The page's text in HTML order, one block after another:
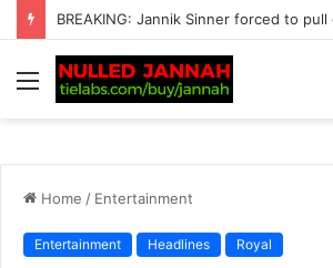
Menu
Home / Entertainment
Entertainment Headlines Royal